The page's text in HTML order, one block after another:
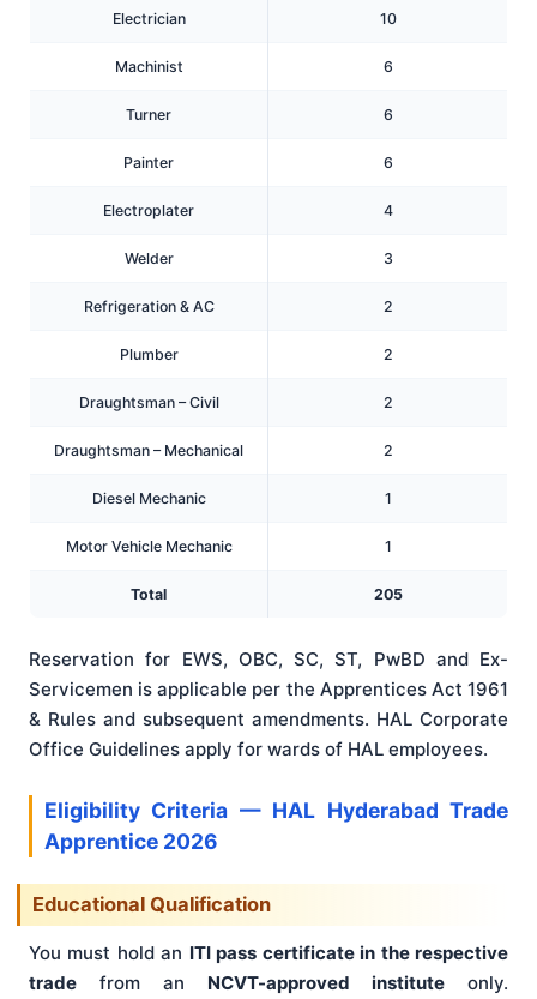
Electrician 10
Machinist 6
Turner 6
Painter 6
Electroplater 4
Welder 3
Refrigeration & AC 2
Plumber 2
Draughtsman – Civil 2
Draughtsman – Mechanical 2
Diesel Mechanic 1
Motor Vehicle Mechanic 1
Total 205
Reservation for EWS, OBC, SC, ST, PwBD and Ex-
Servicemen is applicable per the Apprentices Act 1961
& Rules and subsequent amendments. HAL Corporate
Office Guidelines apply for wards of HAL employees.
Eligibility Criteria — HAL Hyderabad Trade
Apprentice 2026
Educational Qualification
You must hold an ITI pass certificate in the respective
trade from an NCVT-approved institute only.